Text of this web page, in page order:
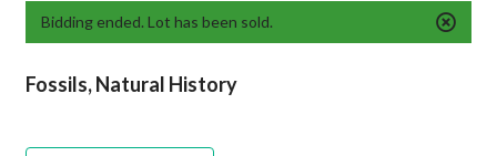
Bidding ended. Lot has been sold.
Fossils, Natural History